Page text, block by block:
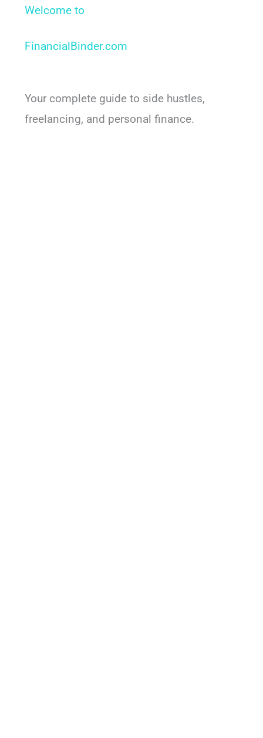
Welcome to
FinancialBinder.com​
Your complete guide to side hustles,
freelancing, and personal finance.